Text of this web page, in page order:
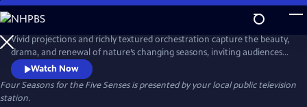
Skip
to
Main
Content
Vivid projections and richly textured orchestration capture the beauty,
drama, and renewal of nature’s changing seasons, inviting audiences
to see, hear, and feel Vivaldi’s "Four Seasons " masterpiece like never
before, a vibrant celebration of creativity, emotion, and innovation for
the modern age.
Watch Now
Four Seasons for the Five Sensesis presented by your local public television
station.